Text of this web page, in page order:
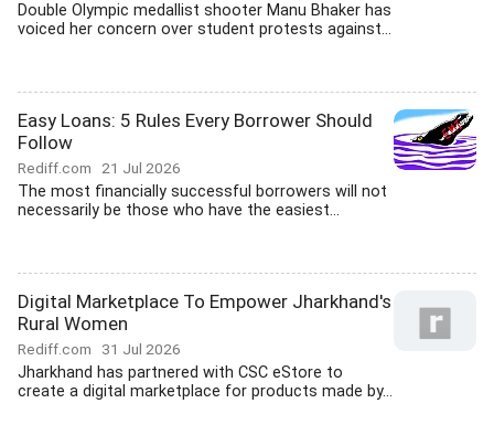
Double Olympic medallist shooter Manu Bhaker has
voiced her concern over student protests against...
Easy Loans: 5 Rules Every Borrower Should
Follow
Rediff.com 21 Jul 2026
The most financially successful borrowers will not
necessarily be those who have the easiest...
Digital Marketplace To Empower Jharkhand's
Rural Women
Rediff.com 31 Jul 2026
Jharkhand has partnered with CSC eStore to
create a digital marketplace for products made by...